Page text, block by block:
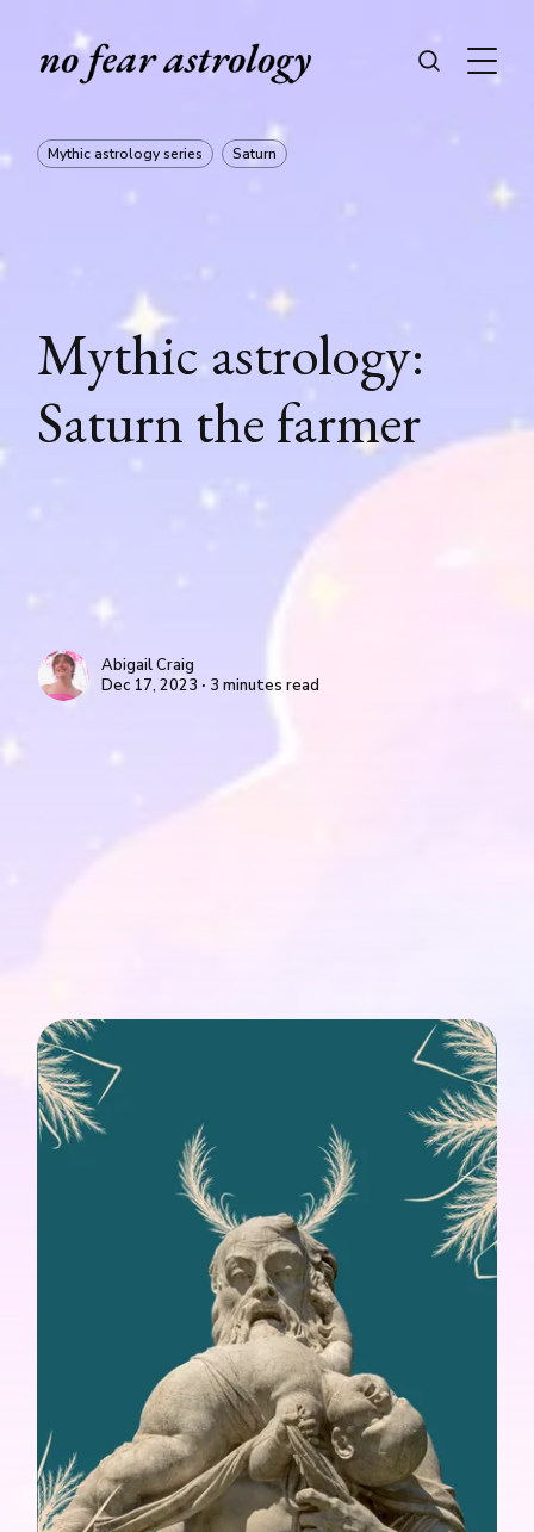
Mythic astrology series Saturn
Mythic astrology:
Saturn the farmer
Abigail Craig
Dec 17, 2023 ∙ 3 minutes read